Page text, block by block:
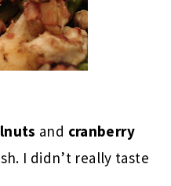
and cranberry
I didn’t really taste